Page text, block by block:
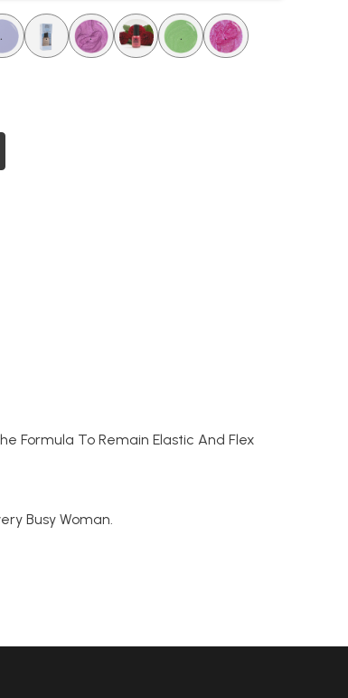
. . . . . .
Formula To Remain Elastic And Flex
Busy Woman.